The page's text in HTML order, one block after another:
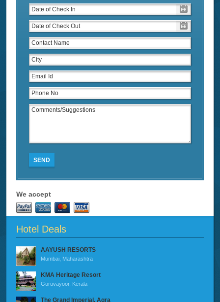
SEND
We accept
Hotel Deals
AAYUSH RESORTS
Mumbai, Maharashtra
KMA Heritage Resort
Guruvayoor, Kerala
The Grand Imperial, Agra